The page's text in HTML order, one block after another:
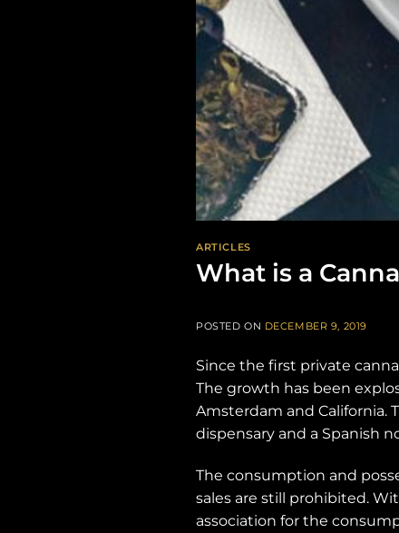
ARTICLES
What is a
POSTED ON DECEMBER 9, 2019
Since the first private
The growth has been
Amsterdam and California.
dispensary and a Spanish
The consumption and
sales are still prohibited.
association for the